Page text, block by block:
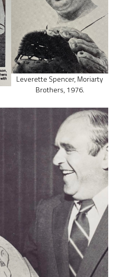
Leverette Spencer, Moriarty
Brothers, 1976.